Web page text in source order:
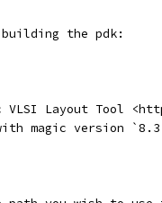
building the pdk:
VLSI Layout Tool
magic version